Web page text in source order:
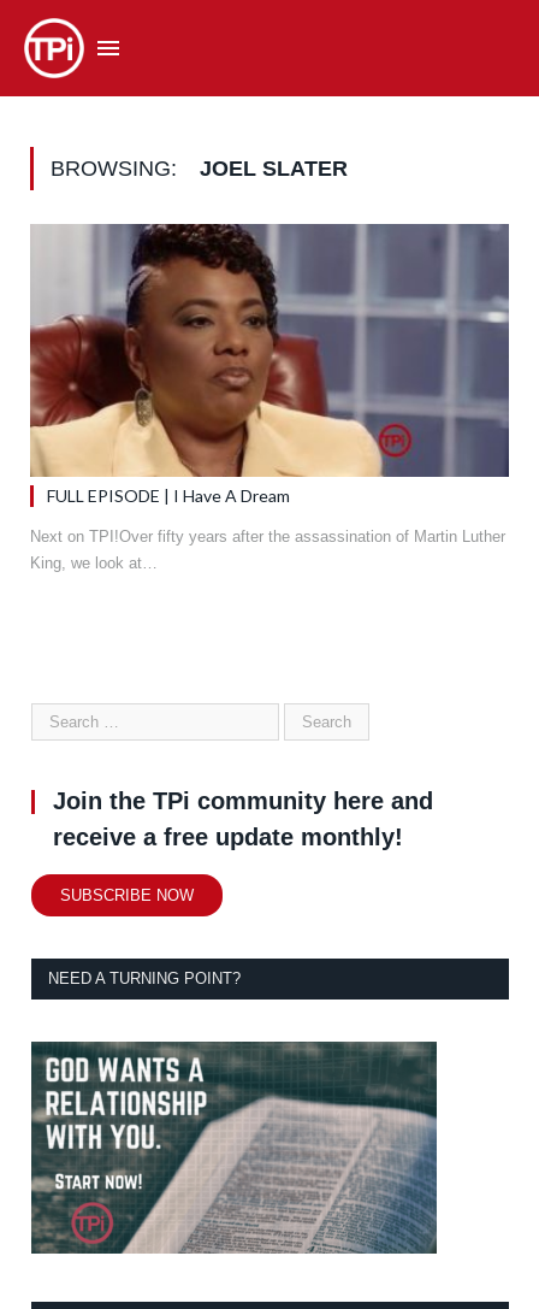
BROWSING: JOEL SLATER
FULL EPISODE | I Have A Dream
Next on TPI!Over fifty years after the assassination of Martin Luther
King, we look at…
Join the TPi community here and
receive a free update monthly!
SUBSCRIBE NOW
NEED A TURNING POINT?